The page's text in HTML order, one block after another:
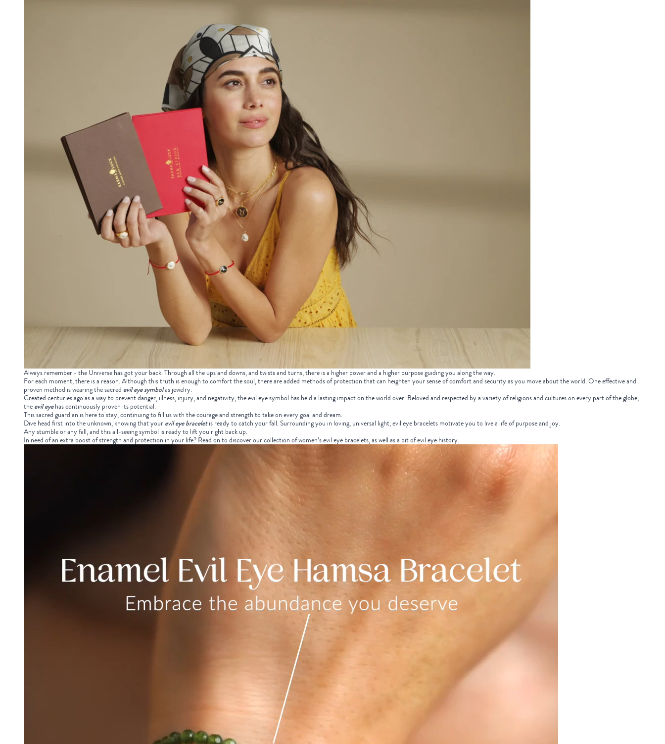
Always remember - the Universe has got your back. Through all the ups and downs, and twists and turns, there is a higher power and a higher purpose guiding you along the way.
For each moment, there is a reason. Although this truth is enough to comfort the soul, there are added methods of protection that can heighten your sense of comfort and security as you move about the world. One effective and
proven method is wearing the sacred evil eye symbolas jewelry.
Created centuries ago as a way to prevent danger, illness, injury, and negativity, the evil eye symbol has held a lasting impact on the world over. Beloved and respected by a variety of religions and cultures on every part of the globe,
the evil eyehas continuously proven its potential.
This sacred guardian is here to stay, continuing to fill us with the courage and strength to take on every goal and dream.
Dive head first into the unknown, knowing that your evil eye braceletis ready to catch your fall. Surrounding you in loving, universal light, evil eye bracelets motivate you to live a life of purpose and joy.
Any stumble or any fall, and this all-seeing symbol is ready to lift you right back up.
In need of an extra boost of strength and protection in your life? Read on to discover our collection of women’s evil eye bracelets, as well as a bit of evil eye history.